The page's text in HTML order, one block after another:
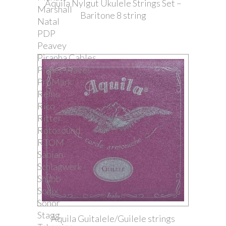
Marshall
Natal
PDP
Peavey
Piranha Cables
Planet Waves
ProMark
Remo
Rico
Ritter
Rotosound
RTOM
Sabian
Schlagwerk
Shubb
Sonix
Sonor
Stagg
Aquila Nylgut Ukulele Strings Set –
Baritone 8 string
Aquila Guitalele/Guilele strings